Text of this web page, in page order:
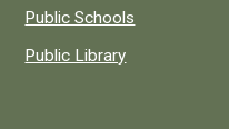
Public Schools
Public Library